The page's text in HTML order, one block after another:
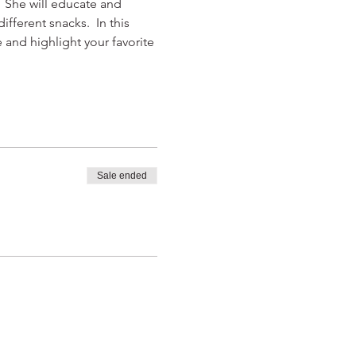
will educate and
snacks.  In this
and highlight your favorite
Sale ended